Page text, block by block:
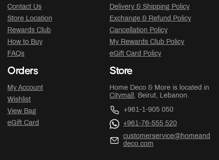
Contact Us
Store Location
Rewards Club
How to Buy
FAQs
Delivery & Shipping Policy
Exchange & Refund Policy
Cancellation Policy
My Rewards Club Policy
eGift Card Policy
Orders
My Account
Wishlist
View Bag
eGift Card
Store
Home Deco & More is located in
Citymall , Beirut, Lebanon.
+961-1-905 050
+961-76-555 520
customerservice@homeand
deco.com